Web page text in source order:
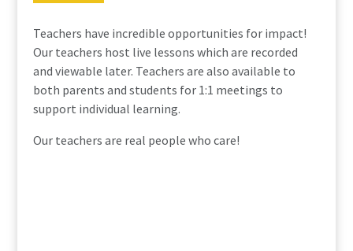
Teachers have incredible opportunities for impact!
Our teachers host live lessons which are recorded
and viewable later. Teachers are also available to
both parents and students for 1:1 meetings to
support individual learning.
Our teachers are real people who care!